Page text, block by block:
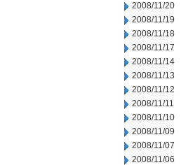
2008/11/20
2008/11/19
2008/11/18
2008/11/17
2008/11/14
2008/11/13
2008/11/12
2008/11/11
2008/11/10
2008/11/09
2008/11/07
2008/11/06